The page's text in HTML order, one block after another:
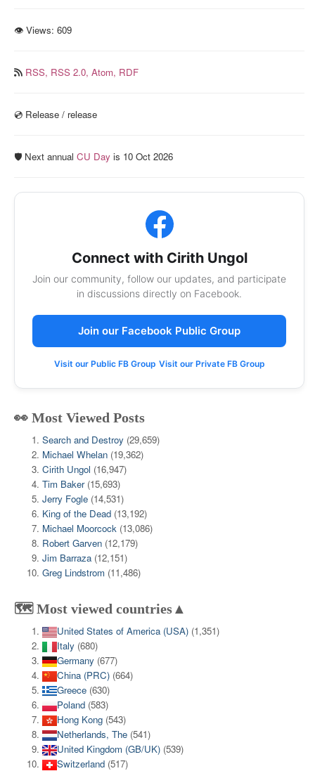
👁 Views: 609
RSS, RSS 2.0, Atom, RDF
💿️ Release / release
🛡️ Next annual CU Day is 10 Oct 2026
Connect with Cirith Ungol
Join our community, follow our updates, and participate
in discussions directly on Facebook.
Join our Facebook Public Group
Visit our Public FB Group Visit our Private FB Group
👀 Most Viewed Posts
Search and Destroy (29,659)
Michael Whelan (19,362)
Cirith Ungol (16,947)
Tim Baker (15,693)
Jerry Fogle (14,531)
King of the Dead (13,192)
Michael Moorcock (13,086)
Robert Garven (12,179)
Jim Barraza (12,151)
Greg Lindstrom (11,486)
🗺️ Most viewed countries▲
United States of America (USA) (1,351)
Italy (680)
Germany (677)
China (PRC) (664)
Greece (630)
Poland (583)
Hong Kong (543)
Netherlands, The (541)
United Kingdom (GB/UK) (539)
Switzerland (517)